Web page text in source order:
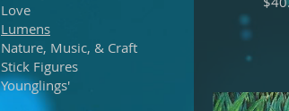
Love
Lumens
Nature, Music, & Craft
Stick Figures
Younglings'